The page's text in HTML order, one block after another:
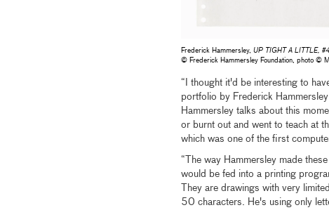
Frederick Hammersley, UP TIGHT A LITTLE,
© Frederick Hammersley Foundation, photo ©
“I thought it'd be interesting to
portfolio by Frederick
Hammersley talks about this
or burnt out and went to teach at
which was one of the first
“The way Hammersley made
would be fed into a printing
They are drawings with very
50 characters. He's using only